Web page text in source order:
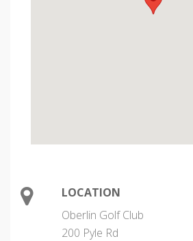
LOCATION
Oberlin Golf Club
200 Pyle Rd